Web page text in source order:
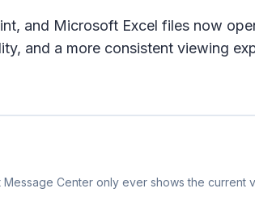
and Microsoft Excel files now
and a more consistent viewing
Message Center only ever shows the current